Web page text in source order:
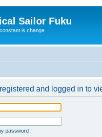
Sailor Fuku
is change
and logged in to
password